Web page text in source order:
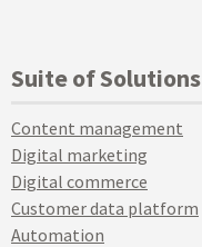
Suite of Solutions
Content management
Digital marketing
Digital commerce
Customer data platform
Automation